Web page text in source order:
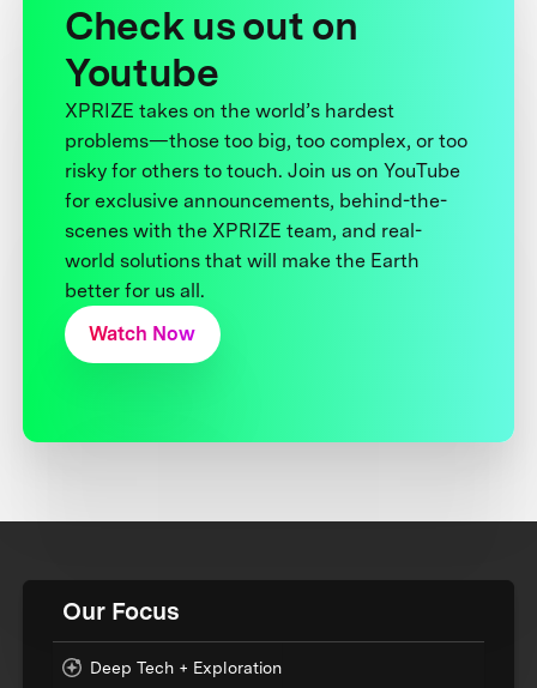
Check us out on
Youtube
XPRIZE takes on the world’s hardest
problems—those too big, too complex, or too
risky for others to touch. Join us on YouTube
for exclusive announcements, behind-the-
scenes with the XPRIZE team, and real-
world solutions that will make the Earth
better for us all.
Watch Now
Our Focus
Deep Tech + Exploration